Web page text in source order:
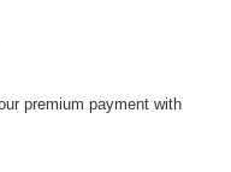
premium payment with